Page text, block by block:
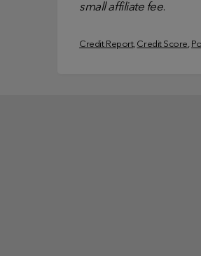
small affiliate fee.
Credit Report, Credit Score,